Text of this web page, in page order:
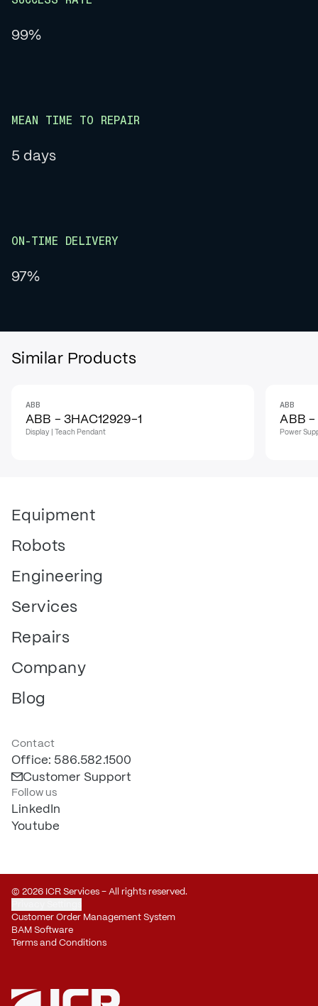
99%
MEAN TIME TO REPAIR
5 days
ON-TIME DELIVERY
97%
Similar Products
IN STOCK
ABB
ABB - 3HAC12929-1
Display | Teach Pendant
IN
ABB
ABB -
Power
Equipment
Robots
Engineering
Services
Repairs
Company
Blog
Contact
Office: 586.582.1500
Customer Support
Follow us
LinkedIn
Youtube
© 2026 ICR Services – All rights reserved.
Customer Order Management System
BAM Software
Terms and Conditions